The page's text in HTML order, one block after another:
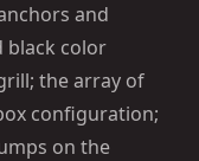
and
black color
the array of
configuration;
on the